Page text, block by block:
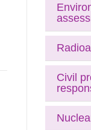
Civil